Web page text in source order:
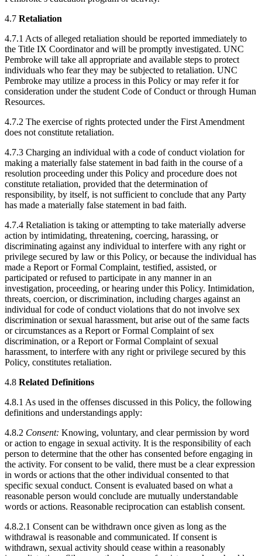
4.7 Retaliation
4.7.1 Acts of alleged retaliation should be reported immediately to
the Title IX Coordinator and will be promptly investigated. UNC
Pembroke will take all appropriate and available steps to protect
individuals who fear they may be subjected to retaliation. UNC
Pembroke may utilize a process in this Policy or may refer it for
consideration under the student Code of Conduct or through Human
Resources.
4.7.2 The exercise of rights protected under the First Amendment
does not constitute retaliation.
4.7.3 Charging an individual with a code of conduct violation for
making a materially false statement in bad faith in the course of a
resolution proceeding under this Policy and procedure does not
constitute retaliation, provided that the determination of
responsibility, by itself, is not sufficient to conclude that any Party
has made a materially false statement in bad faith.
4.7.4 Retaliation is taking or attempting to take materially adverse
action by intimidating, threatening, coercing, harassing, or
discriminating against any individual to interfere with any right or
privilege secured by law or this Policy, or because the individual has
made a Report or Formal Complaint, testified, assisted, or
participated or refused to participate in any manner in an
investigation, proceeding, or hearing under this Policy. Intimidation,
threats, coercion, or discrimination, including charges against an
individual for code of conduct violations that do not involve sex
discrimination or sexual harassment, but arise out of the same facts
or circumstances as a Report or Formal Complaint of sex
discrimination, or a Report or Formal Complaint of sexual
harassment, to interfere with any right or privilege secured by this
Policy, constitutes retaliation.
4.8 Related Definitions
4.8.1 As used in the offenses discussed in this Policy, the following
definitions and understandings apply:
4.8.2 Consent: Knowing, voluntary, and clear permission by word
or action to engage in sexual activity. It is the responsibility of each
person to determine that the other has consented before engaging in
the activity. For consent to be valid, there must be a clear expression
in words or actions that the other individual consented to that
specific sexual conduct. Consent is evaluated based on what a
reasonable person would conclude are mutually understandable
words or actions. Reasonable reciprocation can establish consent.
4.8.2.1 Consent can be withdrawn once given as long as the
withdrawal is reasonable and communicated. If consent is
withdrawn, sexual activity should cease within a reasonably